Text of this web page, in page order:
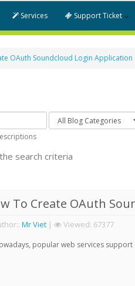
Services Support Ticket
OAuth Soundcloud Login Application
search criteria
To Create OAuth
: Mr Viet | Viewed: 67377
popular web services